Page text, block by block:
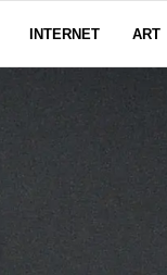
INTERNET ART